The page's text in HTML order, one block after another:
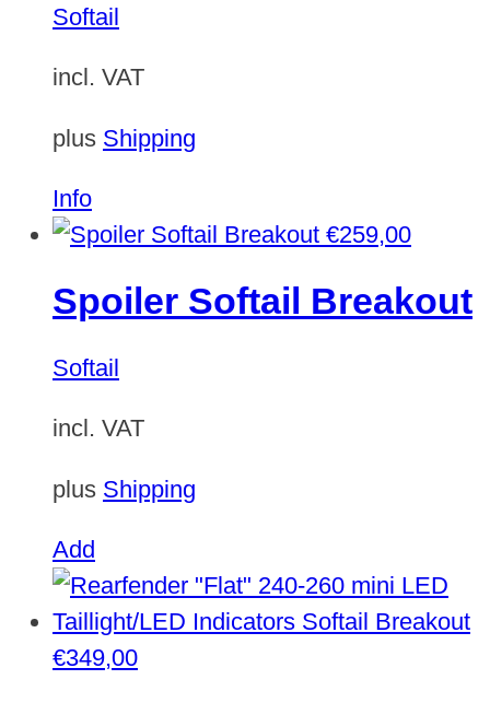
Softail
incl. VAT
plus Shipping
Info
€259,00
Spoiler Softail Breakout
Softail
incl. VAT
plus Shipping
Add
€349,00